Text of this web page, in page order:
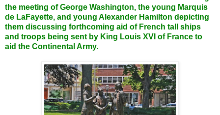
the meeting of George Washington, the young Marquis
de LaFayette, and young Alexander Hamilton depicting
them discussing forthcoming aid of French tall ships
and troops being sent by King Louis XVI of France to
aid the Continental Army.